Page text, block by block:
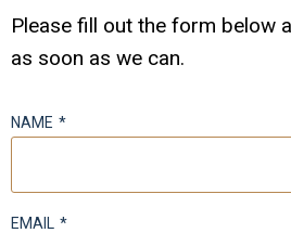
Please fill out the form below
as soon as we can.
NAME *
EMAIL *